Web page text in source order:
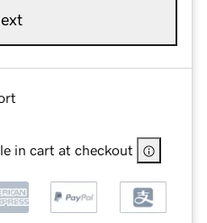
in cart at checkout